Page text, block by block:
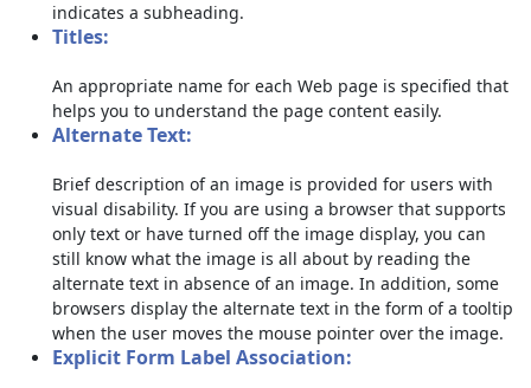
indicates a subheading.
Titles:
An appropriate name for each Web page is specified that
helps you to understand the page content easily.
Alternate Text:
Brief description of an image is provided for users with
visual disability. If you are using a browser that supports
only text or have turned off the image display, you can
still know what the image is all about by reading the
alternate text in absence of an image. In addition, some
browsers display the alternate text in the form of a tooltip
when the user moves the mouse pointer over the image.
Explicit Form Label Association: